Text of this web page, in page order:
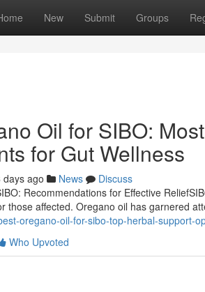
New Submit Groups
Oil for SIBO:
for Gut Wellness
days ago News
Discuss
Recommendations for Effective
those affected. Oregano oil has garnered
oregano-oil-for-sibo-top-herbal-support-
Who Upvoted